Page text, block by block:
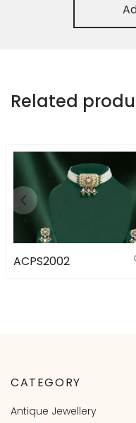
Related
ACPS2002
CATEGORY
Antique Jewellery